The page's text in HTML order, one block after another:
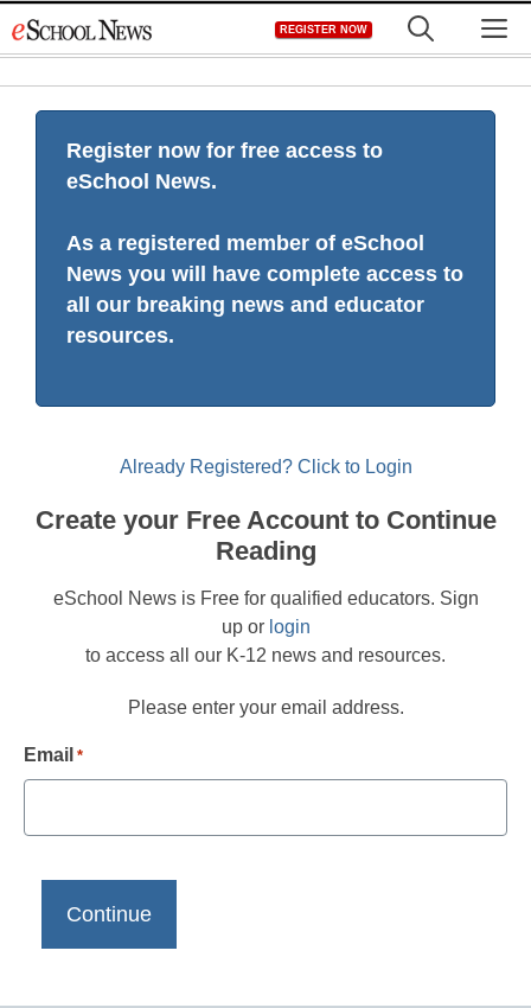
to
REGISTER NOW
Register now for free access to
eSchool News.
As a registered member of eSchool
News you will have complete access to
all our breaking news and educator
resources.
Already Registered? Click to Login
Create your Free Account to Continue
Reading
eSchool News is Free for qualified educators. Sign
up or login
to access all our K-12 news and resources.
Please enter your email address.
Email *